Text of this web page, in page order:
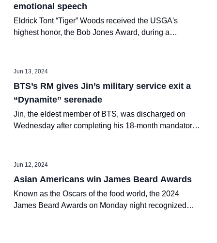
emotional speech
Eldrick Tont “Tiger” Woods received the USGA's
highest honor, the Bob Jones Award, during a
Jun 13, 2024
BTS’s RM gives Jin’s military service exit a
“Dynamite” serenade
Jin, the eldest member of BTS, was discharged on
Wednesday after completing his 18-month mandatory
Jun 12, 2024
Asian Americans win James Beard Awards
Known as the Oscars of the food world, the 2024
James Beard Awards on Monday night recognized